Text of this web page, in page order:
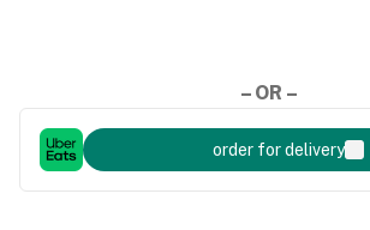
– OR –
order for delivery